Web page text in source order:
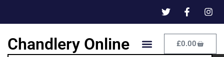
Chandlery Online £0.00